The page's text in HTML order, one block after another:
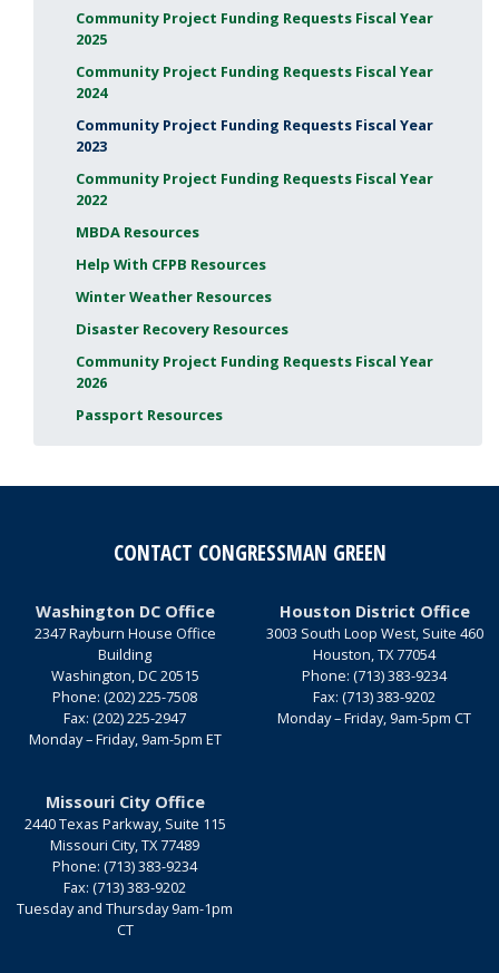
Community Project Funding Requests Fiscal Year
2025
Community Project Funding Requests Fiscal Year
2024
Community Project Funding Requests Fiscal Year
2023
Community Project Funding Requests Fiscal Year
2022
MBDA Resources
Help With CFPB Resources
Winter Weather Resources
Disaster Recovery Resources
Community Project Funding Requests Fiscal Year
2026
Passport Resources
CONTACT CONGRESSMAN GREEN
Washington DC Office
2347 Rayburn House Office
Building
Washington, DC20515
Phone: (202) 225-7508
Fax: (202) 225-2947
Monday – Friday, 9am-5pm ET
Houston District Office
3003 South Loop West, Suite 460
Houston, TX77054
Phone: (713) 383-9234
Fax: (713) 383-9202
Monday – Friday, 9am-5pm CT
Missouri City Office
2440 Texas Parkway, Suite 115
Missouri City, TX77489
Phone: (713) 383-9234
Fax: (713) 383-9202
Tuesday and Thursday 9am-1pm
CT